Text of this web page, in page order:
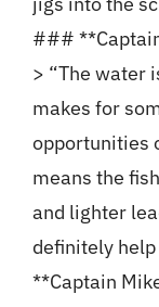
###
> “The water
makes for
opportunities
means the
and lighter
definitely
**Captain